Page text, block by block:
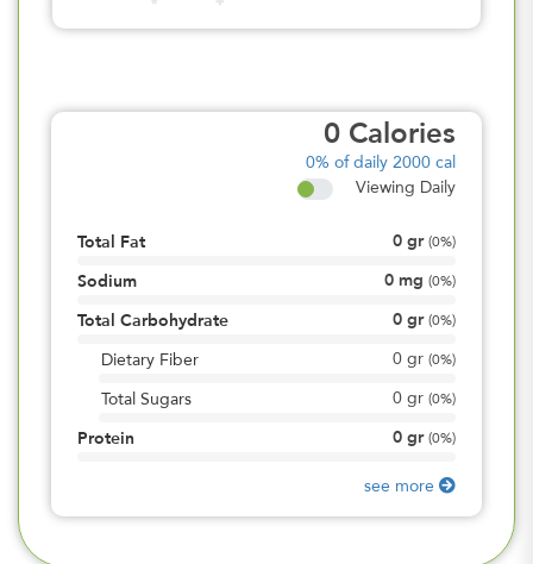
0 Calories
0% of daily 2000 cal
Viewing Daily
Total Fat 0 gr (0%)
Sodium 0 mg (0%)
Total Carbohydrate 0 gr (0%)
Dietary Fiber 0 gr (0%)
Total Sugars 0 gr (0%)
Protein 0 gr (0%)
see more